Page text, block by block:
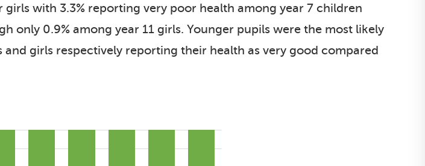
with 3.3% reporting very poor health among year 7 children
only 0.9% among year 11 girls. Younger pupils were the most likely
girls respectively reporting their health as very good compared